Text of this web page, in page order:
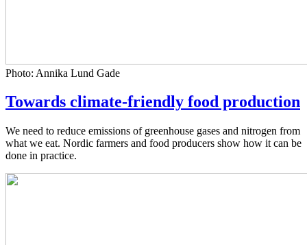
Photo: Annika Lund Gade
Towards climate-friendly food production
We need to reduce emissions of greenhouse gases and nitrogen from
what we eat. Nordic farmers and food producers show how it can be
done in practice.